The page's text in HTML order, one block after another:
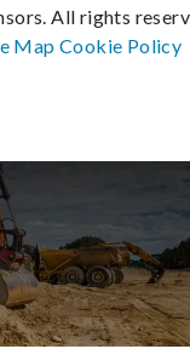
All rights
MapCookie Policy